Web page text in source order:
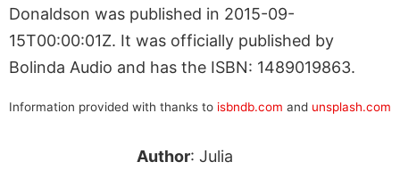
Donaldson was published in 2015-09-
15T00:00:01Z. It was officially published by
Bolinda Audio and has the ISBN: 1489019863.
Information provided with thanks to isbndb.com and unsplash.com
Author: Julia